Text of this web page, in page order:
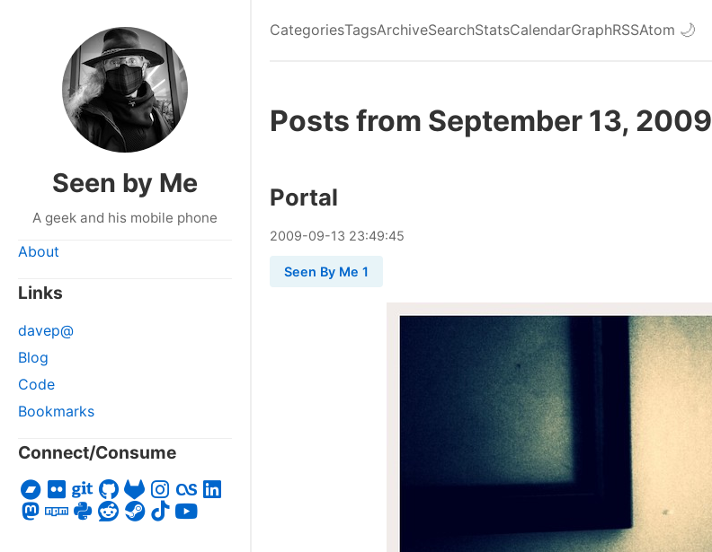
Seen by Me
A geek and his mobile phone
About
Links
davep@
Blog
Code
Bookmarks
Connect/Consume
CategoriesTagsArchiveSearchStatsCalendarGraphRSSAtom 🌙
Posts from September 13, 2009
Portal
2009-09-13 23:49:45
Seen By Me 1